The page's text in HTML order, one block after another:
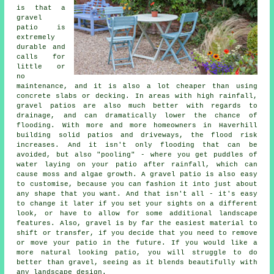
is that a
gravel
patio is
extremely
durable and
calls for
little or
no
maintenance, and it is also a lot cheaper than using
concrete slabs or decking. In areas with high rainfall,
gravel patios are also much better with regards to
drainage, and can dramatically lower the chance of
flooding. With more and more homeowners in Haverhill
building solid patios and driveways, the flood risk
increases. And it isn't only flooding that can be
avoided, but also "pooling" - where you get puddles of
water laying on your patio after rainfall, which can
cause moss and algae growth. A gravel patio is also easy
to customise, because you can fashion it into just about
any shape that you want. And that isn't all - it's easy
to change it later if you set your sights on a different
look, or have to allow for some additional landscape
features. Also, gravel is by far the easiest material to
shift or transfer, if you decide that you need to remove
or move your patio in the future. If you would like a
more natural looking patio, you will struggle to do
better than gravel, seeing as it blends beautifully with
any landscape design.